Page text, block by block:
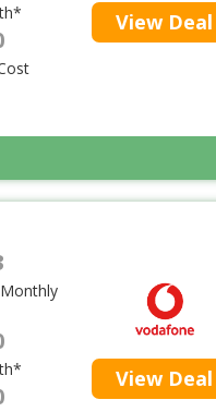
View Deal
View Deal